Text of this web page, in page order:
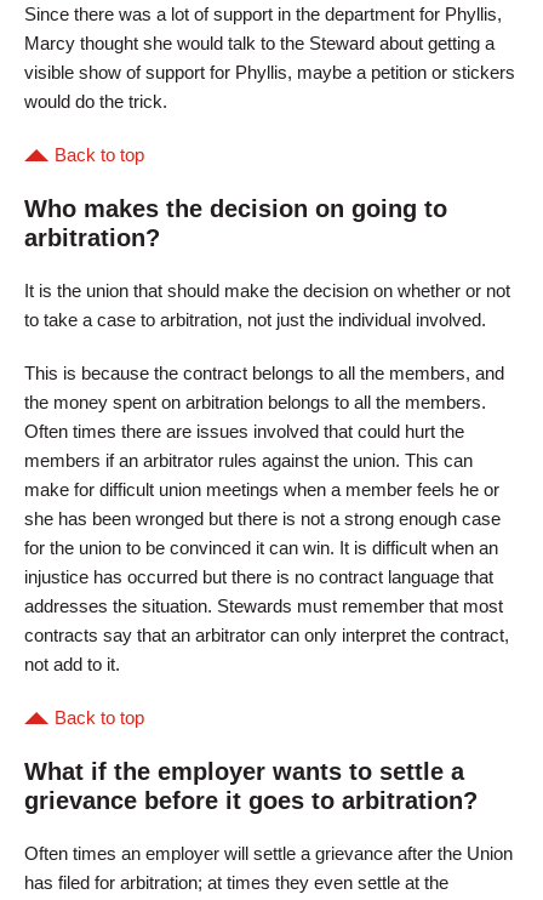
Since there was a lot of support in the department for Phyllis,
Marcy thought she would talk to the Steward about getting a
visible show of support for Phyllis, maybe a petition or stickers
would do the trick.
Back to top
Who makes the decision on going to
arbitration?
It is the union that should make the decision on whether or not
to take a case to arbitration, not just the individual involved.
This is because the contract belongs to all the members, and
the money spent on arbitration belongs to all the members.
Often times there are issues involved that could hurt the
members if an arbitrator rules against the union. This can
make for difficult union meetings when a member feels he or
she has been wronged but there is not a strong enough case
for the union to be convinced it can win. It is difficult when an
injustice has occurred but there is no contract language that
addresses the situation. Stewards must remember that most
contracts say that an arbitrator can only interpret the contract,
not add to it.
Back to top
What if the employer wants to settle a
grievance before it goes to arbitration?
Often times an employer will settle a grievance after the Union
has filed for arbitration; at times they even settle at the